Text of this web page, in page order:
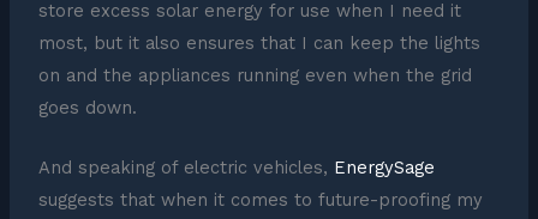
store excess solar energy for use when I need it
most, but it also ensures that I can keep the lights
on and the appliances running even when the grid
goes down.
And speaking of electric vehicles, EnergySage
suggests that when it comes to future-proofing my